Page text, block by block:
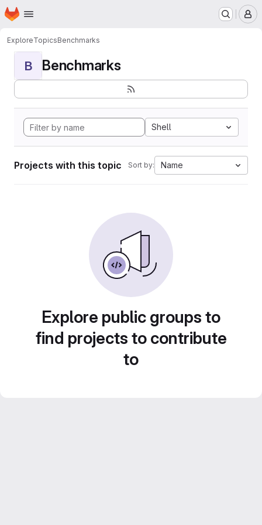
Skip to main content
Homepage
ExploreTopicsBenchmarks
B Benchmarks
Shell
Projects with this topic Sort by: Name
Explore public groups to
find projects to contribute
to